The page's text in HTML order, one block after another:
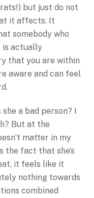
but just do not
it affects. It
somebody who
is actually
that you are within
aware and can feel
a bad person? I
But at the
matter in my
the fact that she’s
it feels like it
nothing towards
combined